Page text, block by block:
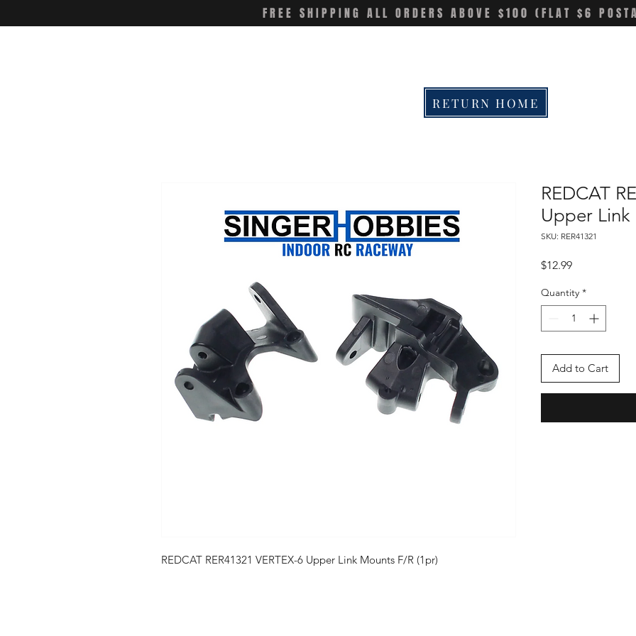
FREE SHIPPING ALL ORDERS ABOVE $100 (FLAT $6
REDCAT RER41321 VERTEX-6 Upper Link Mounts F/R (1pr)
REDCAT
Upper Link
SKU: RER41321
$12.99Price
Quantity *
Add to Cart
RETURN HOME